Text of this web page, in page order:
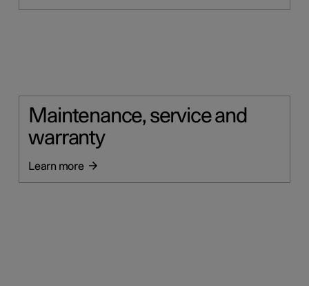
Maintenance, service and
warranty
Learn more